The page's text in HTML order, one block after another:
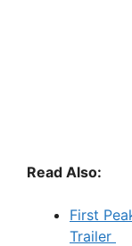
Read Also:
First
Trailer